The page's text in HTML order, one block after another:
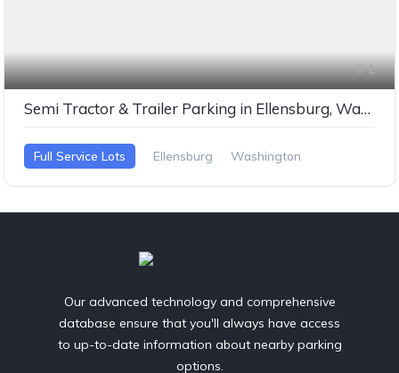
1
Semi Tractor & Trailer Parking in Ellensburg, Washington
Full Service Lots Ellensburg Washington
Our advanced technology and comprehensive
database ensure that you'll always have access
to up-to-date information about nearby parking
options.